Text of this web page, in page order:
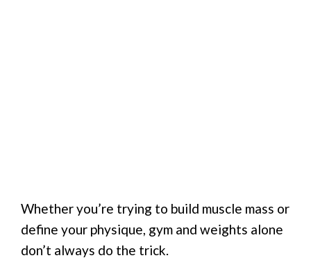
Whether you’re trying to build muscle mass or
define your physique, gym and weights alone
don’t always do the trick.